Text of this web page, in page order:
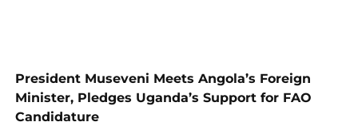
President Museveni Meets Angola’s Foreign
Minister, Pledges Uganda’s Support for FAO
Candidature